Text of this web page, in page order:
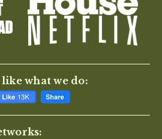
TO WRITE A REVIEW
what we do: